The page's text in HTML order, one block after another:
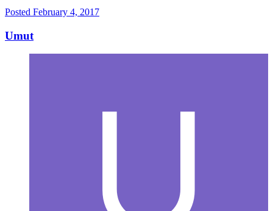
Posted February 4, 2017
Umut